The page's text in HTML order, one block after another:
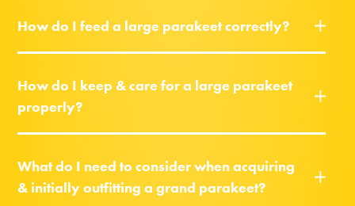
How do I feed a large parakeet correctly?
How do I keep & care for a large parakeet
properly?
What do I need to consider when acquiring
& initially outfitting a grand parakeet?